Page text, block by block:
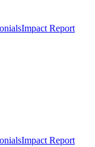
Impact Report
Impact Report